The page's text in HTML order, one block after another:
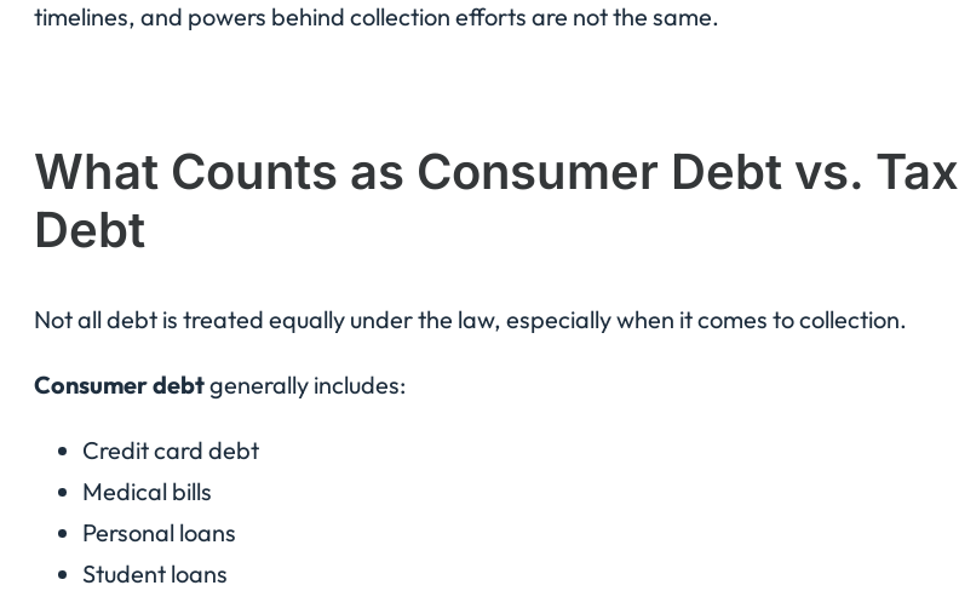
timelines, and powers behind collection efforts are not the same.
What Counts as Consumer Debt vs. Tax
Debt
Not all debt is treated equally under the law, especially when it comes to collection.
Consumer debtgenerally includes:
Credit card debt
Medical bills
Personal loans
Student loans